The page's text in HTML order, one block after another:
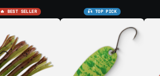
🔥 BEST SELLER 🎣 TOP PICK